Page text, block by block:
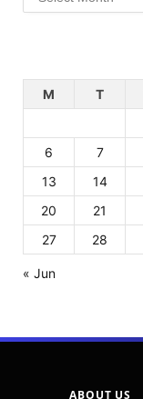
M
T
6
7
13
14
20
21
27
28
« Jun
ABOUT US